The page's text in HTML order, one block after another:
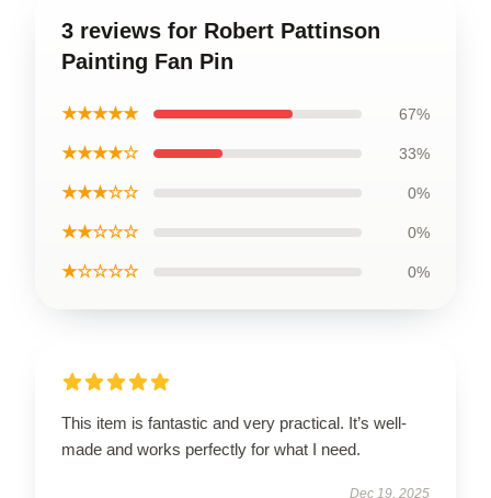
3 reviews for Robert Pattinson
Painting Fan Pin
★★★★★ 67%
★★★★☆ 33%
★★★☆☆ 0%
★★☆☆☆ 0%
★☆☆☆☆ 0%
This item is fantastic and very practical. It’s well-
made and works perfectly for what I need.
Dec 19, 2025